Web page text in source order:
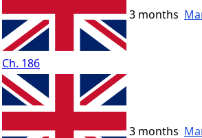
Ch. 186
3 months
3 months